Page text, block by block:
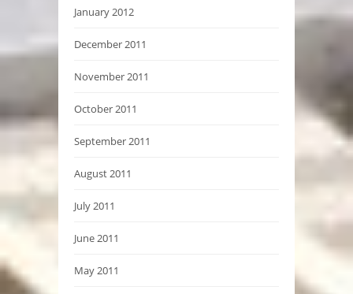
January 2012
December 2011
November 2011
October 2011
September 2011
August 2011
July 2011
June 2011
May 2011